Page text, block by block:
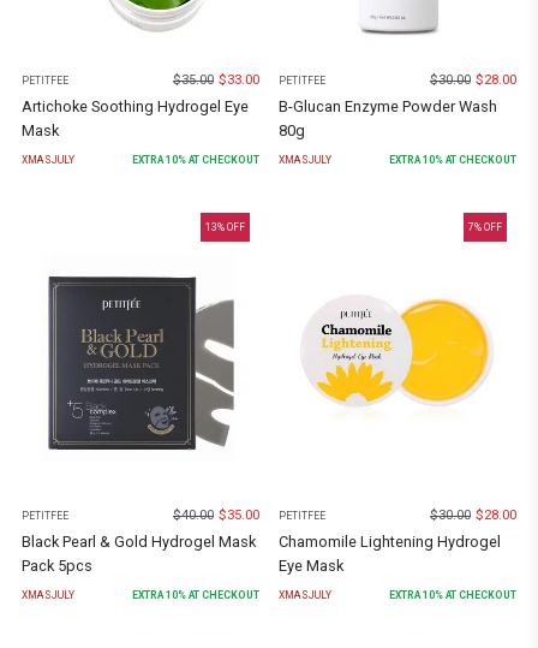
PETITFEE $35.00 $33.00
Artichoke Soothing Hydrogel Eye
Mask
XMASJULY EXTRA 10% AT CHECKOUT
PETITFEE $30.00 $28.00
B-Glucan Enzyme Powder Wash
80g
XMASJULY EXTRA 10% AT CHECKOUT
13% OFF
PETITFEE $40.00 $35.00
Black Pearl & Gold Hydrogel Mask
Pack 5pcs
XMASJULY EXTRA 10% AT CHECKOUT
7% OFF
PETITFEE $30.00 $28.00
Chamomile Lightening Hydrogel
Eye Mask
XMASJULY EXTRA 10% AT CHECKOUT